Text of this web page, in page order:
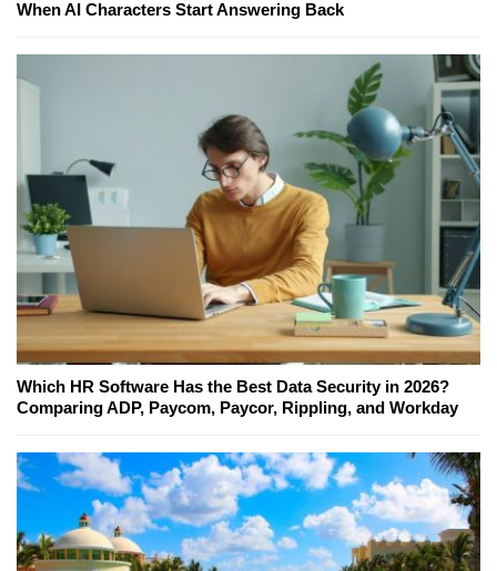
When AI Characters Start Answering Back
Which HR Software Has the Best Data Security in 2026?
Comparing ADP, Paycom, Paycor, Rippling, and Workday